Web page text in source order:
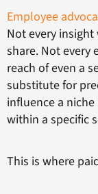
Employee
Not every
share. Not every
reach of even a
substitute for
influence a
within a specific
This is where